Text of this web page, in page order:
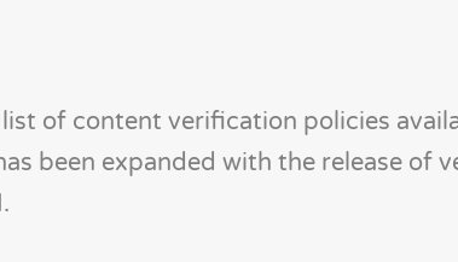
of content verification policies
been expanded with the release of